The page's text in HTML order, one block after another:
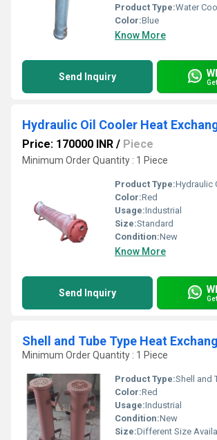
Product Type:Water
Color:Blue
Know More
Send Inquiry
Price: 170000 INR / Piece
Minimum Order Quantity : 1 Piece
Product Type:Hydraulic Oil Cooler
Color:Red
Usage:Industrial
Size:Standard
Condition:New
Know More
Send Inquiry
Shell and Tube Type Heat
Minimum Order Quantity : 1 Piece
Product Type:Shell and
Color:Red
Usage:Industrial
Condition:New
Size:Different Size